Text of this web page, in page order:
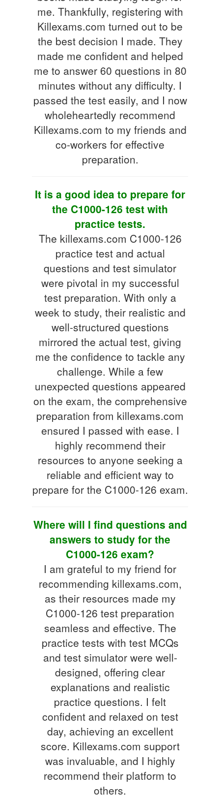
me. Thankfully, registering with
Killexams.com turned out to be
the best decision I made. They
made me confident and helped
me to answer 60 questions in 80
minutes without any difficulty. I
passed the test easily, and I now
wholeheartedly recommend
Killexams.com to my friends and
co-workers for effective
preparation.
It is a good idea to prepare for
the C1000-126 test with
practice tests.
The killexams.com C1000-126
practice test and actual
questions and test simulator
were pivotal in my successful
test preparation. With only a
week to study, their realistic and
well-structured questions
mirrored the actual test, giving
me the confidence to tackle any
challenge. While a few
unexpected questions appeared
on the exam, the comprehensive
preparation from killexams.com
ensured I passed with ease. I
highly recommend their
resources to anyone seeking a
reliable and efficient way to
prepare for the C1000-126 exam.
Where will I find questions and
answers to study for the
C1000-126 exam?
I am grateful to my friend for
recommending killexams.com,
as their resources made my
C1000-126 test preparation
seamless and effective. The
practice tests with test MCQs
and test simulator were well-
designed, offering clear
explanations and realistic
practice questions. I felt
confident and relaxed on test
day, achieving an excellent
score. Killexams.com support
was invaluable, and I highly
recommend their platform to
others.